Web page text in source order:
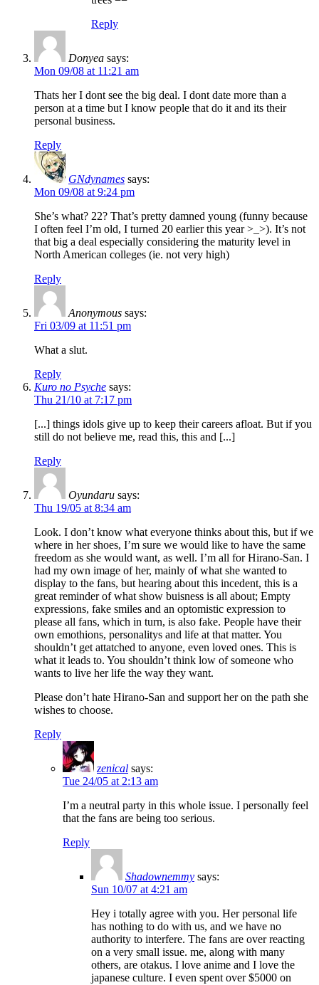
Reply
Donyea says:
Mon 09/08 at 11:21 am
Thats her I dont see the big deal. I dont date more than a
person at a time but I know people that do it and its their
personal business.
Reply
GNdynames says:
Mon 09/08 at 9:24 pm
She’s what? 22? That’s pretty damned young (funny because
I often feel I’m old, I turned 20 earlier this year >_>). It’s not
that big a deal especially considering the maturity level in
North American colleges (ie. not very high)
Reply
Anonymous says:
Fri 03/09 at 11:51 pm
What a slut.
Reply
Kuro no Psyche says:
Thu 21/10 at 7:17 pm
[...] things idols give up to keep their careers afloat. But if you
still do not believe me, read this, this and [...]
Reply
Oyundaru says:
Thu 19/05 at 8:34 am
Look. I don’t know what everyone thinks about this, but if we
where in her shoes, I’m sure we would like to have the same
freedom as she would want, as well. I’m all for Hirano-San. I
had my own image of her, mainly of what she wanted to
display to the fans, but hearing about this incedent, this is a
great reminder of what show buisness is all about; Empty
expressions, fake smiles and an optomistic expression to
please all fans, which in turn, is also fake. People have their
own emothions, personalitys and life at that matter. You
shouldn’t get attatched to anyone, even loved ones. This is
what it leads to. You shouldn’t think low of someone who
wants to live her life the way they want.
Please don’t hate Hirano-San and support her on the path she
wishes to choose.
Reply
zenical says:
Tue 24/05 at 2:13 am
I’m a neutral party in this whole issue. I personally feel
that the fans are being too serious.
Reply
Shadownemmy says:
Sun 10/07 at 4:21 am
Hey i totally agree with you. Her personal life
has nothing to do with us, and we have no
authority to interfere. The fans are over reacting
on a very small issue. me, along with many
others, are otakus. I love anime and I love the
japanese culture. I even spent over $5000 on